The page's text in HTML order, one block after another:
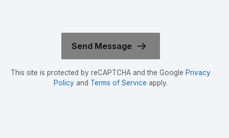
This site is protected by reCAPTCHA and the Google Privacy
Policyand Terms of Service apply.